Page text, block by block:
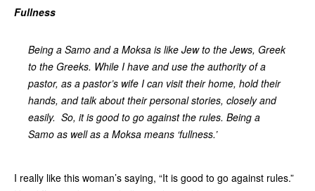
Fullness
Being a Samo and a Moksa is like Jew to the Jews, Greek
to the Greeks. While I have and use the authority of a
pastor, as a pastor’s wife I can visit their home, hold their
hands, and talk about their personal stories, closely and
easily. So, it is good to go against the rules. Being a
Samo as well as a Moksa means ‘fullness.’
I really like this woman’s saying, “It is good to go against rules.”